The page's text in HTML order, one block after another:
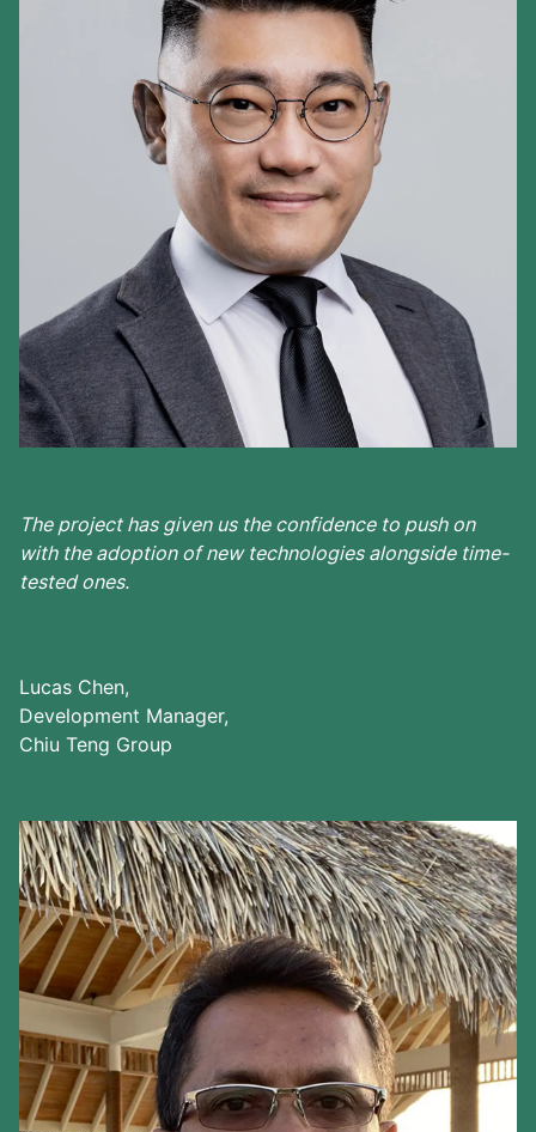
The project has given us the confidence to push on
with the adoption of new technologies alongside time-
tested ones.
Lucas Chen,
Development Manager,
Chiu Teng Group